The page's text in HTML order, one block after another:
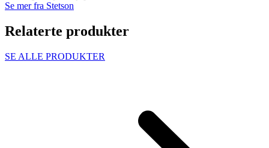
Se mer fra Stetson
Relaterte produkter
SE ALLE PRODUKTER